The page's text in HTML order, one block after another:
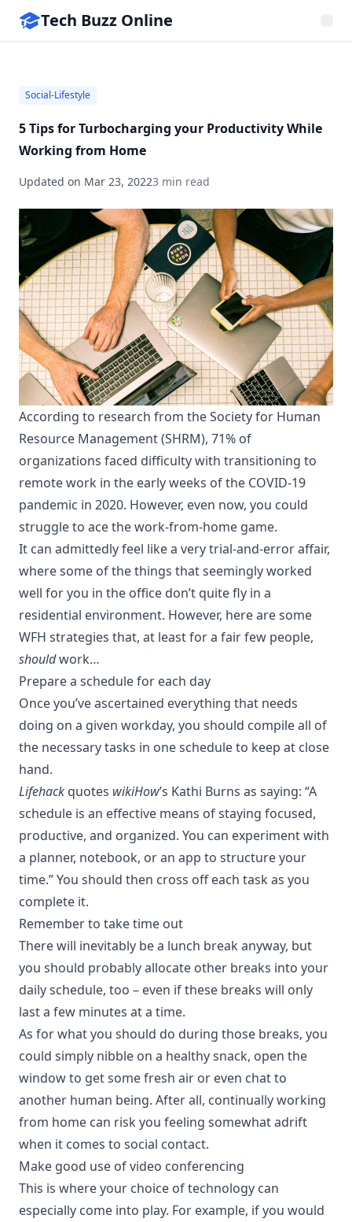
Tech Buzz Online
Social-Lifestyle
5 Tips for Turbocharging your Productivity While
Working from Home
Updated on Mar 23, 20223 min read
According to research from the Society for Human
Resource Management (SHRM), 71% of
organizations faced difficulty with transitioning to
remote work in the early weeks of the COVID-19
pandemic in 2020. However, even now, you could
struggle to ace the work-from-home game.
It can admittedly feel like a very trial-and-error affair,
where some of the things that seemingly worked
well for you in the office don’t quite fly in a
residential environment. However, here are some
WFH strategies that, at least for a fair few people,
shouldwork…
Prepare a schedule for each day
Once you’ve ascertained everything that needs
doing on a given workday, you should compile all of
the necessary tasks in one schedule to keep at close
hand.
Lifehack quotes wikiHow’s Kathi Burns as saying: “A
schedule is an effective means of staying focused,
productive, and organized. You can experiment with
a planner, notebook, or an app to structure your
time.” You should then cross off each task as you
complete it.
Remember to take time out
There will inevitably be a lunch break anyway, but
you should probably allocate other breaks into your
daily schedule, too – even if these breaks will only
last a few minutes at a time.
As for what you should do during those breaks, you
could simply nibble on a healthy snack, open the
window to get some fresh air or even chat to
another human being. After all, continually working
from home can risk you feeling somewhat adrift
when it comes to social contact.
Make good use of video conferencing
This is where your choice of technology can
especially come into play. For example, if you would